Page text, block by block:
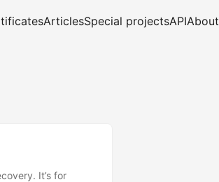
ArticlesSpecial projectsAPIAbout
It’s for